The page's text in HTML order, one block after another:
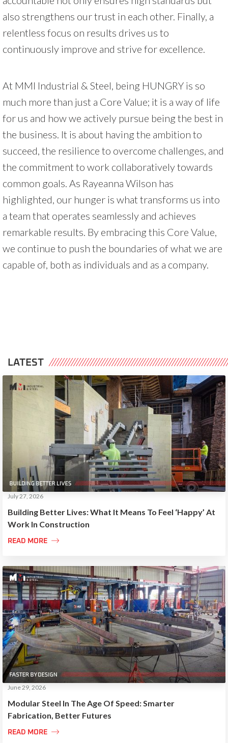
also strengthens our trust in each other. Finally, a
relentless focus on results drives us to
continuously improve and strive for excellence.
At MMI Industrial & Steel, being HUNGRY is so
much more than just a Core Value; it is a way of life
for us and how we actively pursue being the best in
the business. It is about having the ambition to
succeed, the resilience to overcome challenges, and
the commitment to work collaboratively towards
common goals. As Rayeanna Wilson has
highlighted, our hunger is what transforms us into
a team that operates seamlessly and achieves
remarkable results. By embracing this Core Value,
we continue to push the boundaries of what we are
capable of, both as individuals and as a company.
LATEST
Building Better Lives: What It Means To Feel ‘Happy’ At
Work In Construction
July 27, 2026
READ MORE 
Modular Steel In The Age Of Speed: Smarter
Fabrication, Better Futures
June 29, 2026
READ MORE 